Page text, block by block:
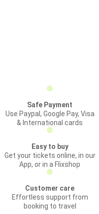
Safe Payment
Use Paypal, Google Pay, Visa
& International cards
Easy to buy
Get your tickets online, in our
App, or in a Flixshop
Customer care
Effortless support from
booking to travel